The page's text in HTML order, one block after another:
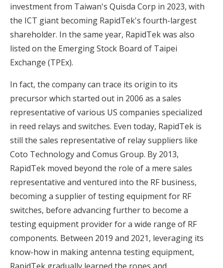
investment from Taiwan's Quisda Corp in 2023, with
the ICT giant becoming RapidTek's fourth-largest
shareholder. In the same year, RapidTek was also
listed on the Emerging Stock Board of Taipei
Exchange (TPEx).
In fact, the company can trace its origin to its
precursor which started out in 2006 as a sales
representative of various US companies specialized
in reed relays and switches. Even today, RapidTek is
still the sales representative of relay suppliers like
Coto Technology and Comus Group. By 2013,
RapidTek moved beyond the role of a mere sales
representative and ventured into the RF business,
becoming a supplier of testing equipment for RF
switches, before advancing further to become a
testing equipment provider for a wide range of RF
components. Between 2019 and 2021, leveraging its
know-how in making antenna testing equipment,